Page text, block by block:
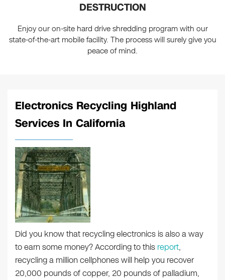
DESTRUCTION
Enjoy our on-site hard drive shredding program with our
state-of-the-art mobile facility. The process will surely give you
peace of mind.
Electronics Recycling Highland
Services In California
Did you know that recycling electronics is also a way
to earn some money? According to this report,
recycling a million cellphones will help you recover
20,000 pounds of copper, 20 pounds of palladium,